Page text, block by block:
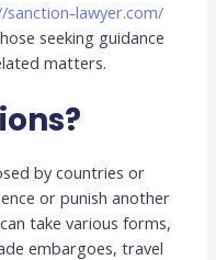
sanction-lawyer.com/
seeking guidance
matters.
by countries or
or punish another
take various forms,
embargoes, travel